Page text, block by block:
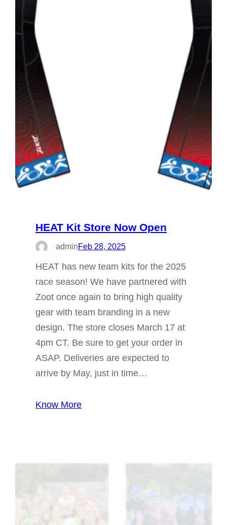
HEAT Kit Store Now Open
adminFeb 28, 2025
HEAT has new team kits for the 2025
race season! We have partnered with
Zoot once again to bring high quality
gear with team branding in a new
design. The store closes March 17 at
4pm CT. Be sure to get your order in
ASAP. Deliveries are expected to
arrive by May, just in time…
Know More